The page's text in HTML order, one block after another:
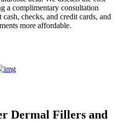
a complimentary consultation
checks, and credit cards, and
more affordable.
Dermal Fillers and